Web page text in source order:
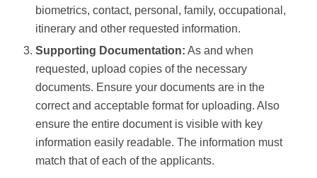
biometrics, contact, personal, family, occupational,
itinerary and other requested information.
Supporting Documentation: As and when
requested, upload copies of the necessary
documents. Ensure your documents are in the
correct and acceptable format for uploading. Also
ensure the entire document is visible with key
information easily readable. The information must
match that of each of the applicants.